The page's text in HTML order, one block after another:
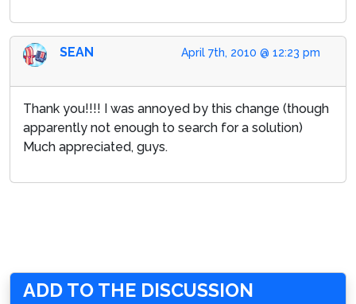
April 7th, 2010 @ 12:23 pm
SEAN
Thank you!!!! I was annoyed by this change (though
apparently not enough to search for a solution)
Much appreciated, guys.
ADD TO THE DISCUSSION